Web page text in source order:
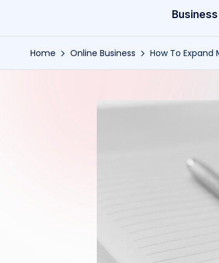
Business
Home Online Business How To Expand